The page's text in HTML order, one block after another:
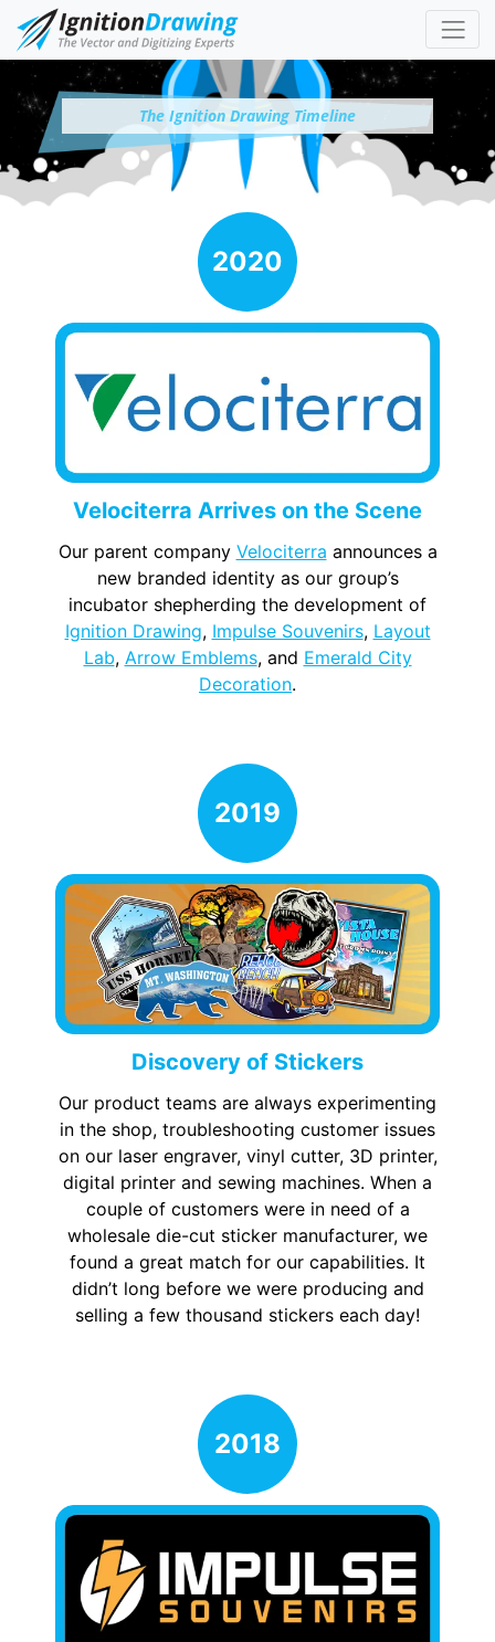
The Ignition Drawing Timeline
Velociterra Arrives on the Scene
Our parent company Velociterra announces a
new branded identity as our group’s
incubator shepherding the development of
Ignition Drawing, Impulse Souvenirs, Layout
Lab, Arrow Emblems, and Emerald City
Decoration.
Discovery of Stickers
Our product teams are always experimenting
in the shop, troubleshooting customer issues
on our laser engraver, vinyl cutter, 3D printer,
digital printer and sewing machines. When a
couple of customers were in need of a
wholesale die-cut sticker manufacturer, we
found a great match for our capabilities. It
didn’t long before we were producing and
selling a few thousand stickers each day!